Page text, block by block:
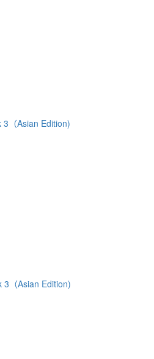
（Asian Edition)
3（Asian Edition)